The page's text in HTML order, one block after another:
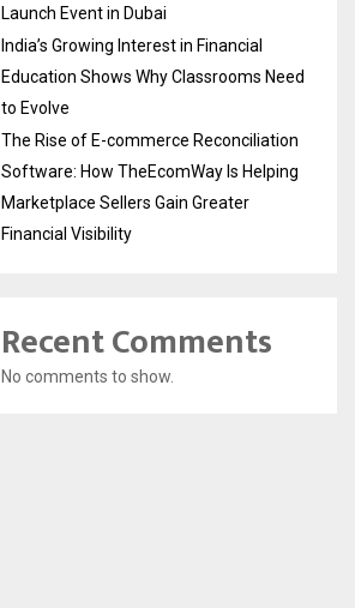
Launch Event in Dubai
India’s Growing Interest in Financial
Education Shows Why Classrooms Need
to Evolve
The Rise of E-commerce Reconciliation
Software: How TheEcomWay Is Helping
Marketplace Sellers Gain Greater
Financial Visibility
Recent Comments
No comments to show.